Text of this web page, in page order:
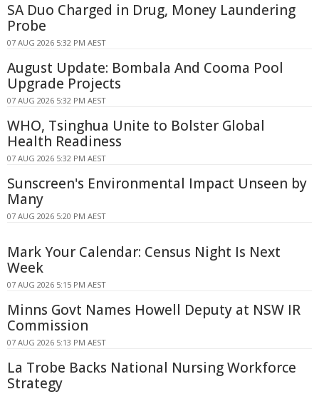
SA Duo Charged in Drug, Money Laundering
Probe
07 AUG 2026 5:32 PM AEST
August Update: Bombala And Cooma Pool
Upgrade Projects
07 AUG 2026 5:32 PM AEST
WHO, Tsinghua Unite to Bolster Global
Health Readiness
07 AUG 2026 5:32 PM AEST
Sunscreen's Environmental Impact Unseen by
Many
07 AUG 2026 5:20 PM AEST
Mark Your Calendar: Census Night Is Next
Week
07 AUG 2026 5:15 PM AEST
Minns Govt Names Howell Deputy at NSW IR
Commission
07 AUG 2026 5:13 PM AEST
La Trobe Backs National Nursing Workforce
Strategy